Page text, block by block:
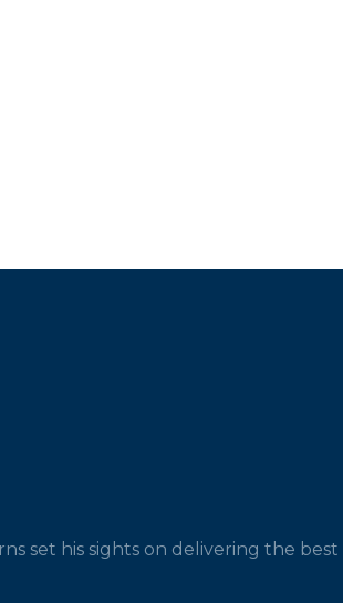
set his sights on delivering the